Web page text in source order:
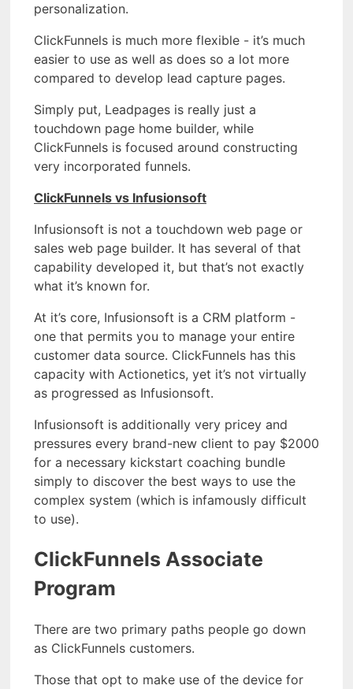
personalization.
ClickFunnels is much more flexible - it’s much
easier to use as well as does so a lot more
compared to develop lead capture pages.
Simply put, Leadpages is really just a
touchdown page home builder, while
ClickFunnels is focused around constructing
very incorporated funnels.
ClickFunnels vs Infusionsoft
Infusionsoft is not a touchdown web page or
sales web page builder. It has several of that
capability developed it, but that’s not exactly
what it’s known for.
At it’s core, Infusionsoft is a CRM platform -
one that permits you to manage your entire
customer data source. ClickFunnels has this
capacity with Actionetics, yet it’s not virtually
as progressed as Infusionsoft.
Infusionsoft is additionally very pricey and
pressures every brand-new client to pay $2000
for a necessary kickstart coaching bundle
simply to discover the best ways to use the
complex system (which is infamously difficult
to use).
ClickFunnels Associate
Program
There are two primary paths people go down
as ClickFunnels customers.
Those that opt to make use of the device for